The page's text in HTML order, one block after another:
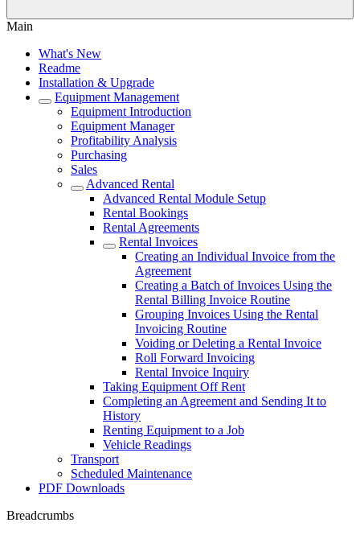
Main
What's New
Readme
Installation & Upgrade
Equipment Management
Equipment Introduction
Equipment Manager
Profitability Analysis
Purchasing
Sales
Advanced Rental
Advanced Rental Module Setup
Rental Bookings
Rental Agreements
Rental Invoices
Creating an Individual Invoice from the
Agreement
Creating a Batch of Invoices Using the
Rental Billing Invoice Routine
Grouping Invoices Using the Rental
Invoicing Routine
Voiding or Deleting a Rental Invoice
Roll Forward Invoicing
Rental Invoice Inquiry
Taking Equipment Off Rent
Completing an Agreement and Sending It to
History
Renting Equipment to a Job
Vehicle Readings
Transport
Scheduled Maintenance
PDF Downloads
Breadcrumbs